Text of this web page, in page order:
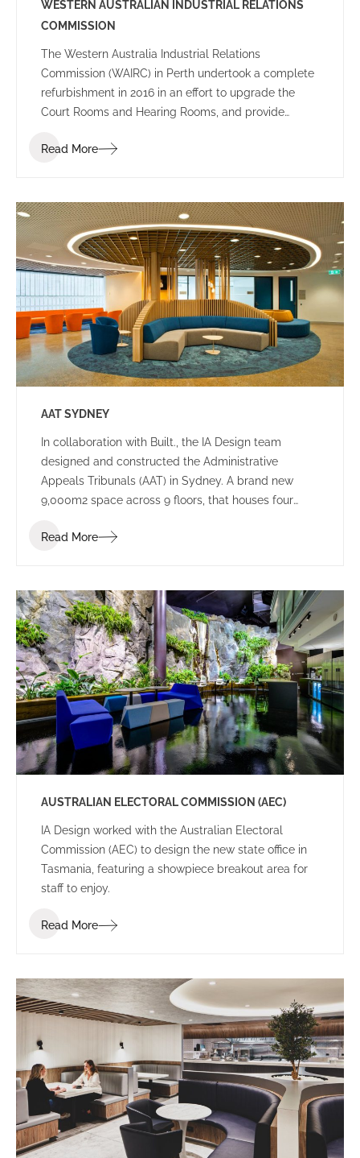
WESTERN AUSTRALIAN INDUSTRIAL RELATIONS
COMMISSION
The Western Australia Industrial Relations
Commission (WAIRC) in Perth undertook a complete
refurbishment in 2016 in an effort to upgrade the
Court Rooms and Hearing Rooms, and provide
space to work and communicate.
Read More
AAT SYDNEY
In collaboration with Built., the IA Design team
designed and constructed the Administrative
Appeals Tribunals (AAT) in Sydney. A brand new
9,000m2 space across 9 floors, that houses four
working environments.
Read More
AUSTRALIAN ELECTORAL COMMISSION (AEC)
IA Design worked with the Australian Electoral
Commission (AEC) to design the new state office in
Tasmania, featuring a showpiece breakout area for
staff to enjoy.
Read More